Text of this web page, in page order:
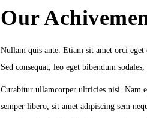
Our
Nullam quis ante. Etiam sit amet orci
Sed consequat, leo eget bibendum
Curabitur ullamcorper ultricies nisi. Nam
semper libero, sit amet adipiscing sem